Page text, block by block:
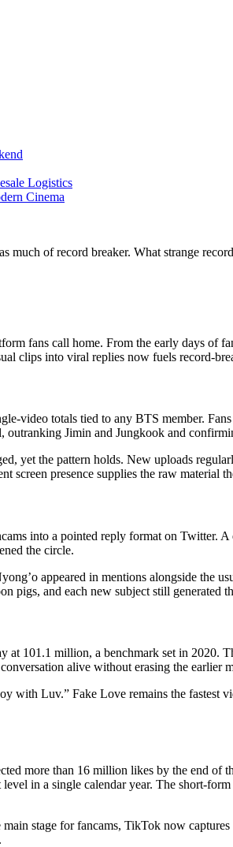
Logistics
Cinema
fans call home. From the early days of
clips into viral replies now fuels record-
video totals tied to any BTS member.
Jimin and Jungkook and
yet the pattern holds. New uploads
screen presence supplies the raw material
into a pointed reply format on Twitter.
the circle.
appeared in mentions alongside the
pigs, and each new subject still generated
101.1 million, a benchmark set in 2020.
alive without erasing the earlier
with Luv.” Fake Love remains the fastest
more than 16 million likes by the end of
in a single calendar year. The short-
stage for fancams, TikTok now